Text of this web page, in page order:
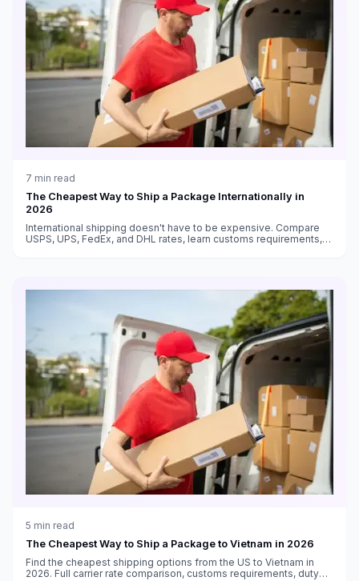
7 min read
The Cheapest Way to Ship a Package Internationally in
2026
International shipping doesn't have to be expensive. Compare
USPS, UPS, FedEx, and DHL rates, learn customs requirements,
5 min read
The Cheapest Way to Ship a Package to Vietnam in 2026
Find the cheapest shipping options from the US to Vietnam in
2026. Full carrier rate comparison, customs requirements, duty